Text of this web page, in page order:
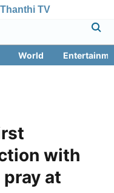
Thanthi TV
World
with
at